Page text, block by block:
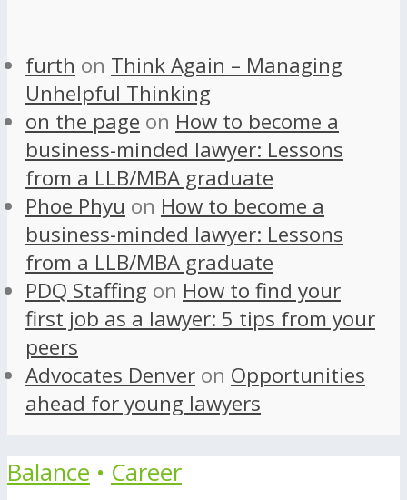
furth on Think Again – Managing
Unhelpful Thinking
on the page on How to become a
business-minded lawyer: Lessons
from a LLB/MBA graduate
Phoe Phyu on How to become a
business-minded lawyer: Lessons
from a LLB/MBA graduate
PDQ Staffing on How to find your
first job as a lawyer: 5 tips from your
peers
Advocates Denver on Opportunities
ahead for young lawyers
Balance • Career